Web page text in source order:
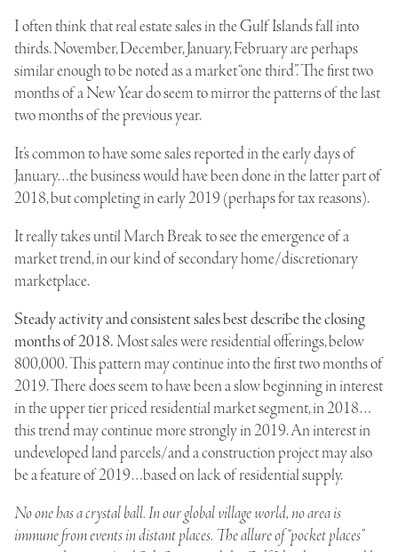
I often think that real estate sales in the Gulf Islands fall into
thirds. November, December, January, February are perhaps
similar enough to be noted as a market “one third”. The first two
months of a New Year do seem to mirror the patterns of the last
two months of the previous year.
It’s common to have some sales reported in the early days of
January…the business would have been done in the latter part of
2018, but completing in early 2019 (perhaps for tax reasons).
It really takes until March Break to see the emergence of a
market trend, in our kind of secondary home/discretionary
marketplace.
Steady activity and consistent sales best describe the closing
months of 2018. Most sales were residential offerings, below
800,000. This pattern may continue into the first two months of
2019. There does seem to have been a slow beginning in interest
in the upper tier priced residential market segment, in 2018…
this trend may continue more strongly in 2019. An interest in
undeveloped land parcels/and a construction project may also
be a feature of 2019…based on lack of residential supply.
No one has a crystal ball. In our global village world, no area is
immune from events in distant places. The allure of “pocket places”